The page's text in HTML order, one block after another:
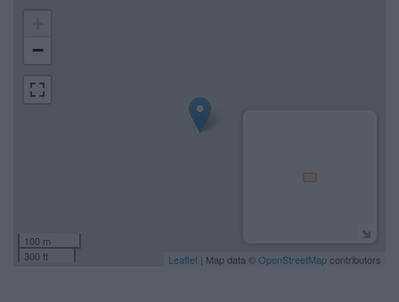
−
100 m
300 ft
Leaflet | Map data © OpenStreetMapcontributors